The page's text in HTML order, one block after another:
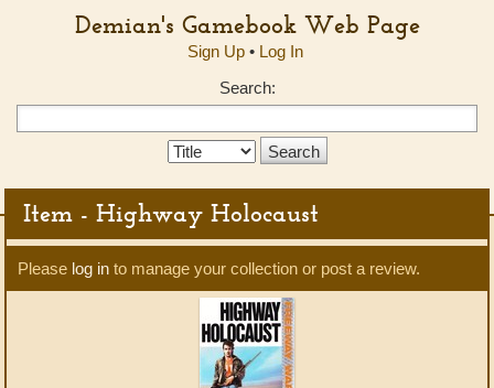
Demian's Gamebook Web Page
Sign Up• Log In
Search:
Search
Item - Highway Holocaust
Please log in to manage your collection or post a review.